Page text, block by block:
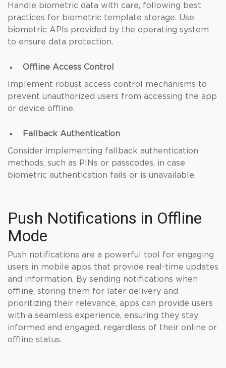
Handle biometric data with care, following best
practices for biometric template storage. Use
biometric APIs provided by the operating system
to ensure data protection.
Offline Access Control
Implement robust access control mechanisms to
prevent unauthorized users from accessing the app
or device offline.
Fallback Authentication
Consider implementing fallback authentication
methods, such as PINs or passcodes, in case
biometric authentication fails or is unavailable.
Push Notifications in Offline
Mode
Push notifications are a powerful tool for engaging
users in mobile apps that provide real-time updates
and information. By sending notifications when
offline, storing them for later delivery and
prioritizing their relevance, apps can provide users
with a seamless experience, ensuring they stay
informed and engaged, regardless of their online or
offline status.